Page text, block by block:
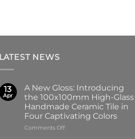
LATEST NEWS
13
Apr
A New Gloss: Introducing
the 100x100mm High-Glass
Handmade Ceramic Tile in
Four Captivating Colors
Comments Offon